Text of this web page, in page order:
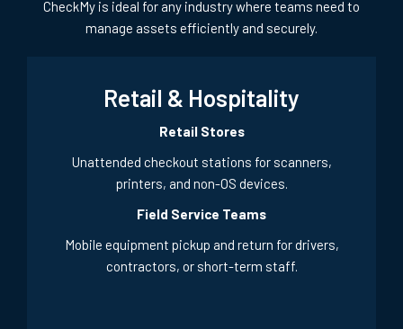
CheckMy is ideal for any industry where teams need to
manage assets efficiently and securely.
Retail & Hospitality
Retail Stores
Unattended checkout stations for scanners,
printers, and non-OS devices.
Field Service Teams
Mobile equipment pickup and return for drivers,
contractors, or short-term staff.